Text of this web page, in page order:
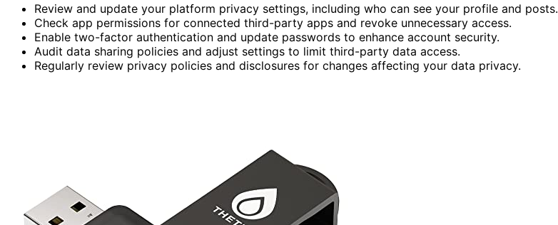
Review and update your platform privacy settings, including who can see your profile and posts.
Check app permissions for connected third-party apps and revoke unnecessary access.
Enable two-factor authentication and update passwords to enhance account security.
Audit data sharing policies and adjust settings to limit third-party data access.
Regularly review privacy policies and disclosures for changes affecting your data privacy.